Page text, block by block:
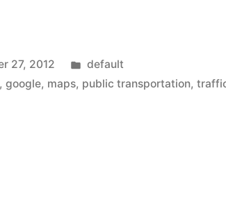
27, 2012
Posted
in
default
,google, maps, public transportation,